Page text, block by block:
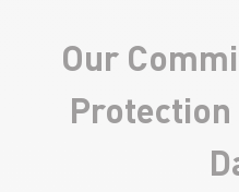
Our